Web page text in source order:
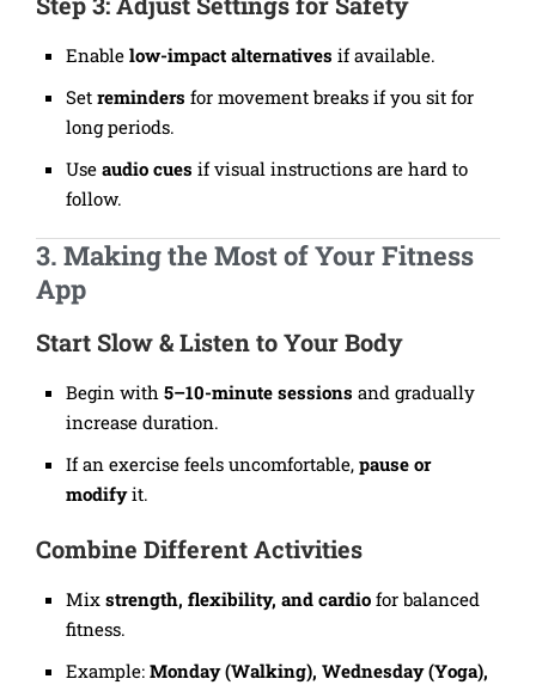
Enable low-impact alternatives if available.
Set reminders for movement breaks if you sit for
long periods.
Use audio cues if visual instructions are hard to
follow.
3. Making the Most of Your Fitness
App
Start Slow & Listen to Your Body
Begin with 5–10-minute sessions and gradually
increase duration.
If an exercise feels uncomfortable, pause or
modifyit.
Combine Different Activities
Mix strength, flexibility, and cardio for balanced
fitness.
Example: Monday (Walking), Wednesday (Yoga),